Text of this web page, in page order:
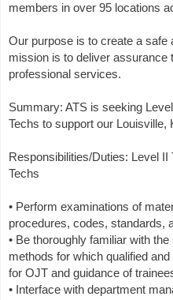
members in over 95 locations
Our purpose is to create a safe
mission is to deliver assurance
professional services.
Summary: ATS is seeking
Techs to support our Louisville,
Responsibilities/Duties: Level
Techs
• Perform examinations of
procedures, codes, standards,
• Be thoroughly familiar with
methods for which qualified
for OJT and guidance of
• Interface with department